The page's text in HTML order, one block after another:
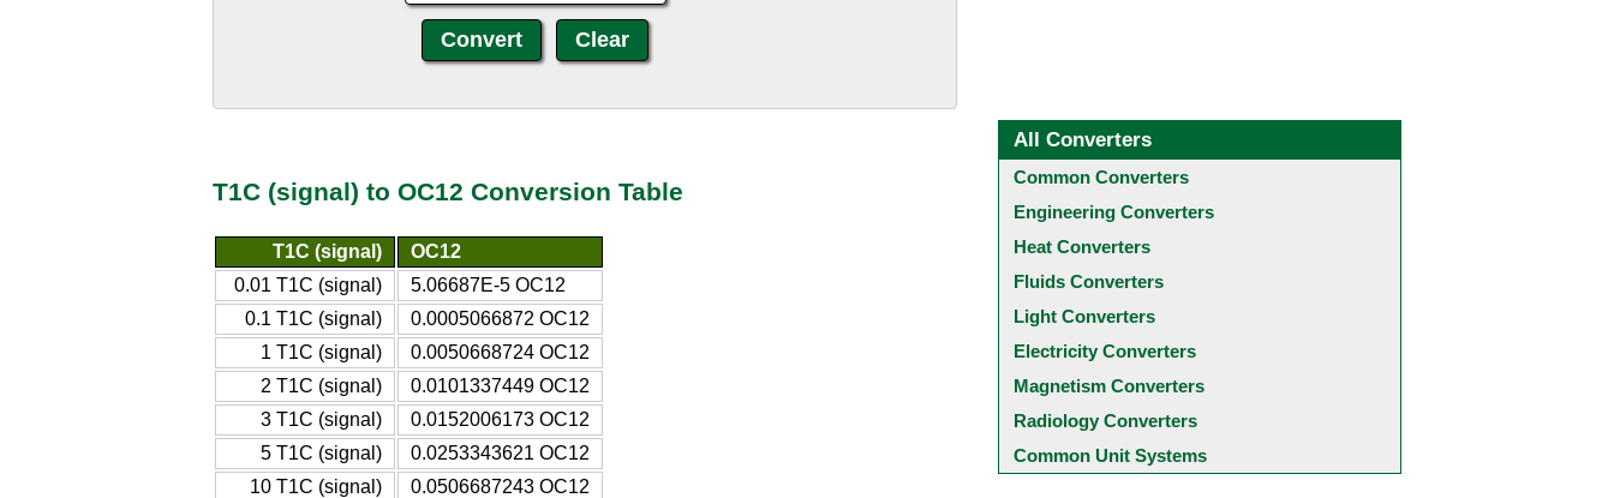
T1C (signal) to OC12 Conversion Table
T1C (signal)
OC12
0.01 T1C (signal)
5.06687E-5 OC12
0.1 T1C (signal)
0.0005066872 OC12
1 T1C (signal)
0.0050668724 OC12
2 T1C (signal)
0.0101337449 OC12
3 T1C (signal)
0.0152006173 OC12
5 T1C (signal)
0.0253343621 OC12
10 T1C (signal)
0.0506687243 OC12
All Converters
Common Converters
Engineering Converters
Heat Converters
Fluids Converters
Light Converters
Electricity Converters
Magnetism Converters
Radiology Converters
Common Unit Systems